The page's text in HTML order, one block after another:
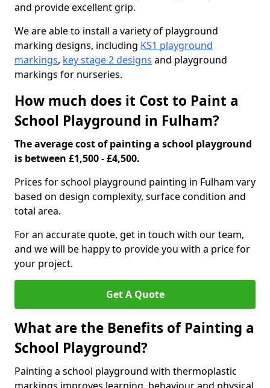
and provide excellent grip.
We are able to install a variety of playground
marking designs, including KS1 playground
markings, key stage 2 designs and playground
markings for nurseries.
How much does it Cost to Paint a
School Playground in Fulham?
The average cost of painting a school playground
is between £1,500 - £4,500.
Prices for school playground painting in Fulham vary
based on design complexity, surface condition and
total area.
For an accurate quote, get in touch with our team,
and we will be happy to provide you with a price for
your project.
Get A Quote
What are the Benefits of Painting a
School Playground?
Painting a school playground with thermoplastic